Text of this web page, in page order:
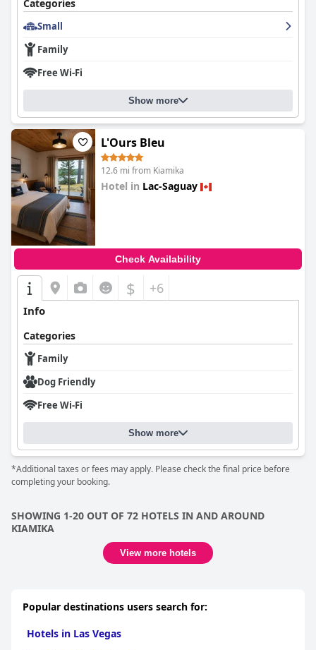
business or pleasure, guests leave with a fond appreciation for
the hotel's quality and hospitality.
Categories
Small
Family
Free Wi-Fi
Show more
L'Ours Bleu
12.6 mi from Kiamika
Hotel in Lac-Saguay
Check Availability
$ +6
Info
Categories
Family
Dog Friendly
Free Wi-Fi
Show more
*Additional taxes or fees may apply. Please check the final price before
completing your booking.
SHOWING 1-20 OUT OF 72 HOTELS IN AND AROUND
KIAMIKA
View more hotels
Popular destinations users search for:
Hotels in Las Vegas